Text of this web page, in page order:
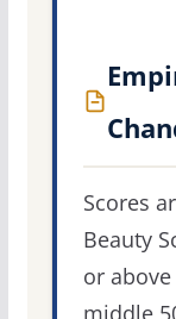
Scores
Beauty
or
middle